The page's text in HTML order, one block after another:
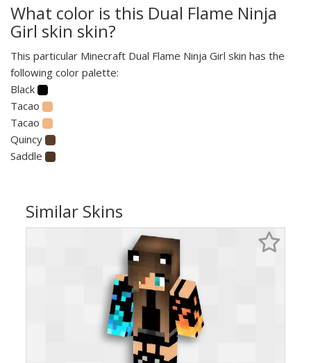
What color is this Dual Flame Ninja
Girl skin skin?
This particular Minecraft Dual Flame Ninja Girl skin has the
following color palette:
Black
Tacao
Tacao
Quincy
Saddle
Similar Skins